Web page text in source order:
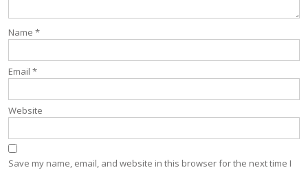
Name *
Email *
Website
Save my name, email, and website in this browser for the next time I